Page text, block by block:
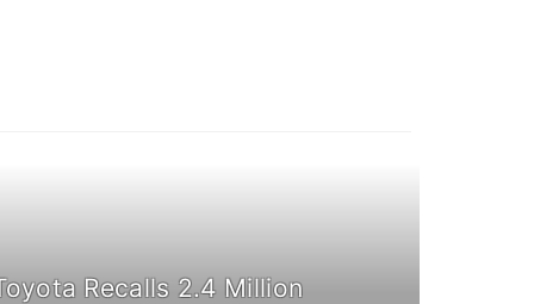
Recalls 2.4 Million